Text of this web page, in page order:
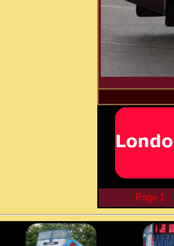
Page 1